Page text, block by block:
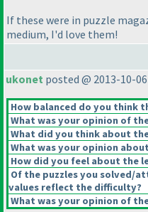
If these were in puzzle
medium, I'd love them!
ukonet posted @ 2013-10-06
How balanced do you think
What was your opinion of
What did you think about
What was your opinion
How did you feel about the
Of the puzzles you solved/
values reflect the difficulty?
What was your opinion of